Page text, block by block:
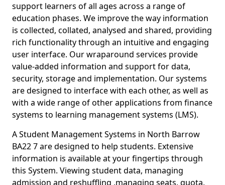
support learners of all ages across a range of
education phases. We improve the way information
is collected, collated, analysed and shared, providing
rich functionality through an intuitive and engaging
user interface. Our wraparound services provide
value-added information and support for data,
security, storage and implementation. Our systems
are designed to interface with each other, as well as
with a wide range of other applications from finance
systems to learning management systems (LMS).
A Student Management Systems in North Barrow
BA22 7 are designed to help students. Extensive
information is available at your fingertips through
this System. Viewing student data, managing
admission and reshuffling ,managing seats, quota,